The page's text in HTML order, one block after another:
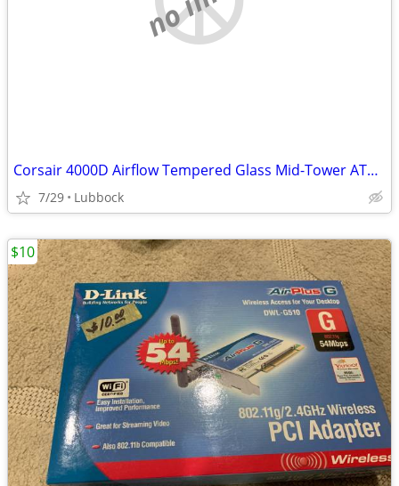
Corsair 4000D Airflow Tempered Glass Mid-Tower ATX PC Case - White
7/29 Lubbock
$10